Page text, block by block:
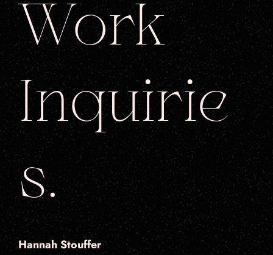
Work
Inquirie
s.
Hannah Stouffer